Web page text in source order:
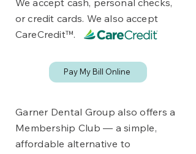
We accept cash, personal checks,
or credit cards. We also accept
CareCredit™.
Pay My Bill Online
Garner Dental Group also offers a
Membership Club — a simple,
affordable alternative to